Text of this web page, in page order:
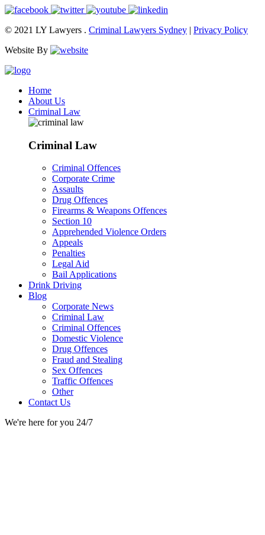
© 2021 LY Lawyers . Criminal Lawyers Sydney | Privacy Policy
Website By
Home
About Us
Criminal Law
Criminal Law
Criminal Offences
Corporate Crime
Assaults
Drug Offences
Firearms & Weapons Offences
Section 10
Apprehended Violence Orders
Appeals
Penalties
Legal Aid
Bail Applications
Drink Driving
Blog
Corporate News
Criminal Law
Criminal Offences
Domestic Violence
Drug Offences
Fraud and Stealing
Sex Offences
Traffic Offences
Other
Contact Us
We're here for you 24/7